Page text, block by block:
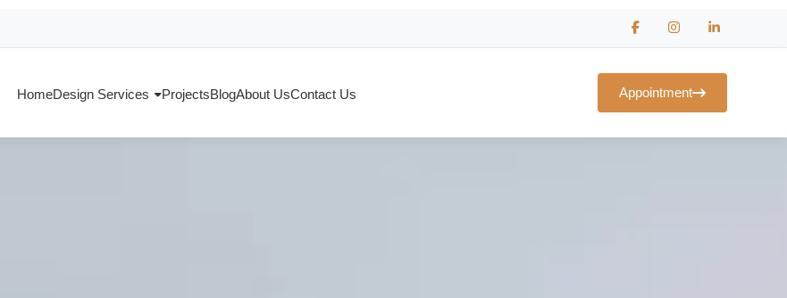
HomeDesign Services ProjectsBlogAbout UsContact Us Appointment